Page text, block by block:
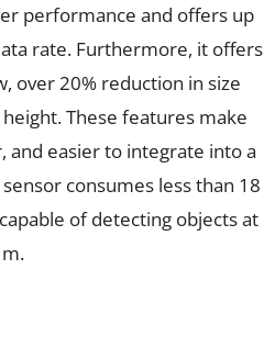
performance and offers up
rate. Furthermore, it offers
over 20% reduction in size
These features make
and easier to integrate into a
consumes less than 18
of detecting objects at